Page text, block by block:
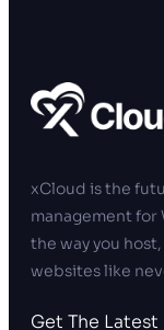
xCloud is the
management for
the way you
websites like
Get The